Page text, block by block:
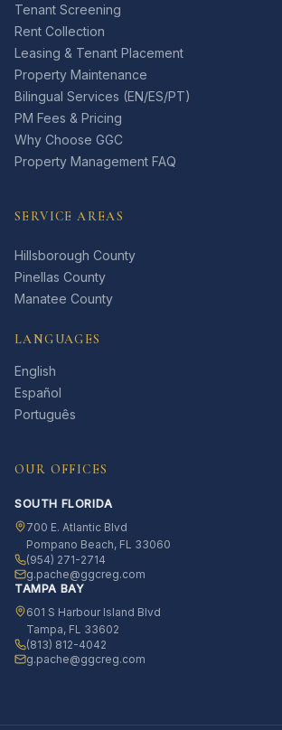
Tenant Screening
Rent Collection
Leasing & Tenant Placement
Property Maintenance
Bilingual Services (EN/ES/PT)
PM Fees & Pricing
Why Choose GGC
Property Management FAQ
SERVICE AREAS
Hillsborough County
Pinellas County
Manatee County
LANGUAGES
English
Español
Português
OUR OFFICES
SOUTH FLORIDA
700 E. Atlantic Blvd
Pompano Beach, FL 33060
(954) 271-2714
g.pache@ggcreg.com
TAMPA BAY
601 S Harbour Island Blvd
Tampa, FL 33602
(813) 812-4042
g.pache@ggcreg.com